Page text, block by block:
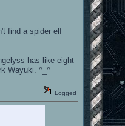
find a spider elf
has like eight
Wayuki. ^_^
Logged